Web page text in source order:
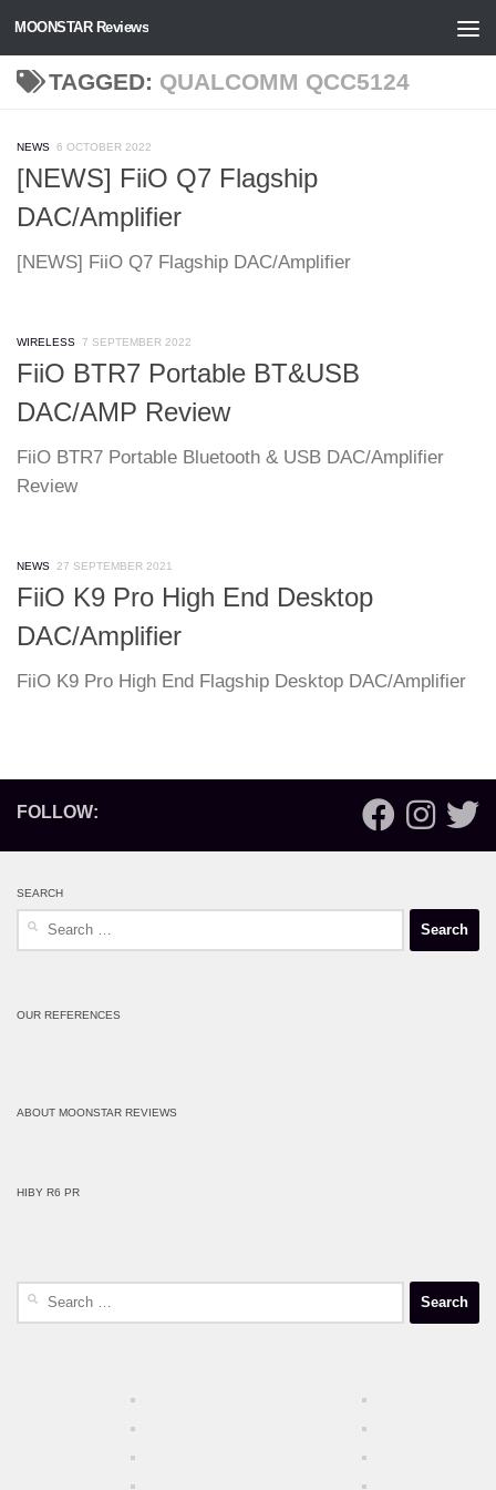
Skip to content
MOONSTAR Reviews
TAGGED: QUALCOMM QCC5124
NEWS 6 OCTOBER 2022
[NEWS] FiiO Q7 Flagship
DAC/Amplifier
[NEWS] FiiO Q7 Flagship DAC/Amplifier
WIRELESS 7 SEPTEMBER 2022
FiiO BTR7 Portable BT&USB
DAC/AMP Review
FiiO BTR7 Portable Bluetooth & USB DAC/Amplifier
Review
NEWS 27 SEPTEMBER 2021
FiiO K9 Pro High End Desktop
DAC/Amplifier
FiiO K9 Pro High End Flagship Desktop DAC/Amplifier
FOLLOW:
SEARCH
OUR REFERENCES
ABOUT MOONSTAR REVIEWS
HIBY R6 PR